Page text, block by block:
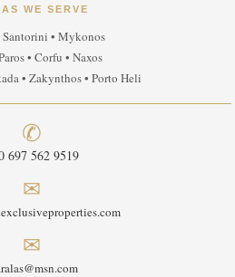
WE SERVE
Santorini • Mykonos
• Corfu • Naxos
• Zakynthos • Porto Heli
✆
697 562 9519
✉
✉